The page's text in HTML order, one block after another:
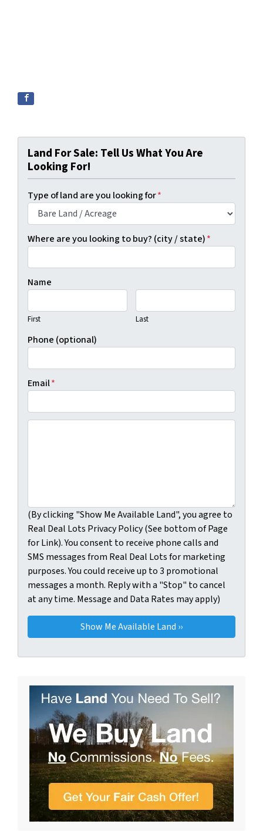
Land For Sale: Tell Us What You Are
Looking For!
Type of land are you looking for*
Where are you looking to buy? (city / state)*
Name
First Last
Phone (optional)
Email*
(By clicking "Show Me Available Land", you agree to
Real Deal Lots Privacy Policy (See bottom of Page
for Link). You consent to receive phone calls and
SMS messages from Real Deal Lots for marketing
purposes. You could receive up to 3 promotional
messages a month. Reply with a "Stop" to cancel
at any time. Message and Data Rates may apply)